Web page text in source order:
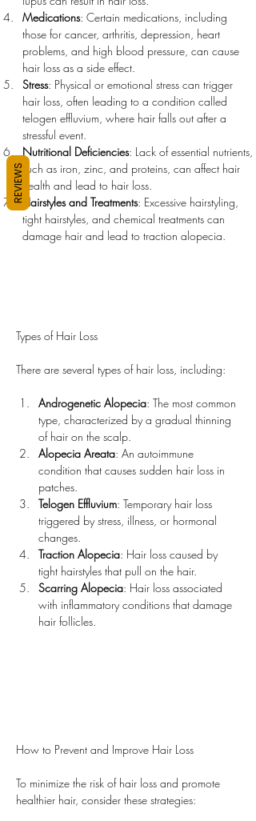
Medications: Certain medications, including
those for cancer, arthritis, depression, heart
problems, and high blood pressure, can cause
hair loss as a side effect.
Stress: Physical or emotional stress can trigger
hair loss, often leading to a condition called
telogen effluvium, where hair falls out after a
stressful event.
Nutritional Deficiencies: Lack of essential nutrients,
such as iron, zinc, and proteins, can affect hair
health and lead to hair loss.
Hairstyles and Treatments: Excessive hairstyling,
tight hairstyles, and chemical treatments can
damage hair and lead to traction alopecia.
Types of Hair Loss
There are several types of hair loss, including:
Androgenetic Alopecia: The most common
type, characterized by a gradual thinning
of hair on the scalp.
Alopecia Areata: An autoimmune
condition that causes sudden hair loss in
patches.
Telogen Effluvium: Temporary hair loss
triggered by stress, illness, or hormonal
changes.
Traction Alopecia: Hair loss caused by
tight hairstyles that pull on the hair.
Scarring Alopecia: Hair loss associated
with inflammatory conditions that damage
hair follicles.
How to Prevent and Improve Hair Loss
To minimize the risk of hair loss and promote
healthier hair, consider these strategies:
REVIEWS